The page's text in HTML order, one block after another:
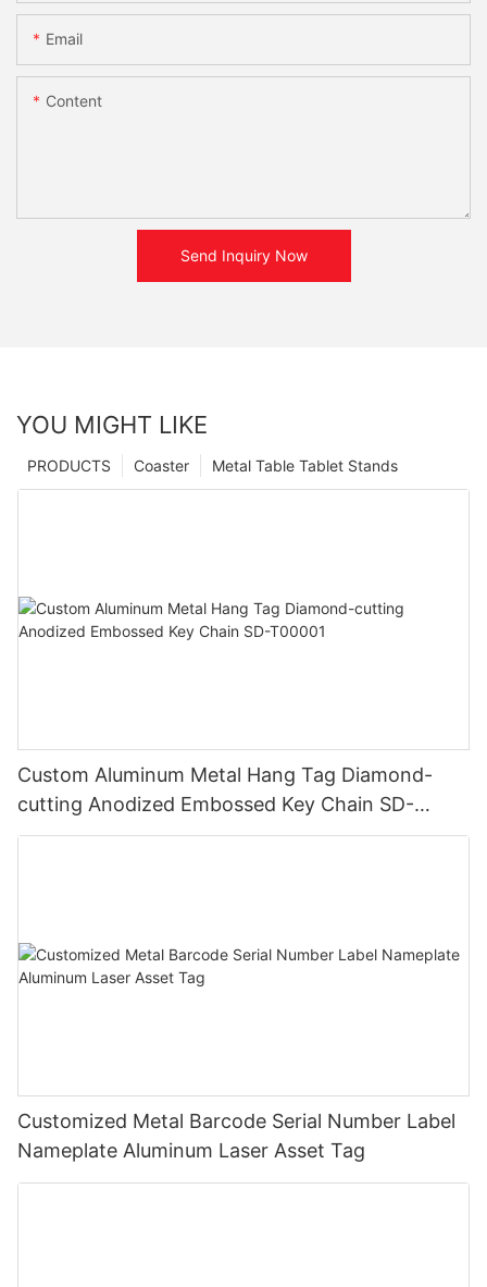
Email
Content
Send Inquiry Now
YOU MIGHT LIKE
Metal Table Tablet Stands
Coaster
PRODUCTS
Custom Aluminum Metal Hang Tag Diamond-
cutting Anodized Embossed Key Chain SD-
T00001
Customized Metal Barcode Serial Number Label
Nameplate Aluminum Laser Asset Tag